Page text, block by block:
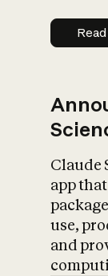
Claude
app
use,
and